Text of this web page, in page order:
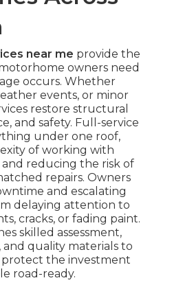
near me provide the
owners need
occurs. Whether
events, or minor
restore structural
and safety. Full-service
under one roof,
of working with
reducing the risk of
repairs. Owners
and escalating
delaying attention to
cracks, or fading paint.
skilled assessment,
and quality materials to
the investment
road-ready.